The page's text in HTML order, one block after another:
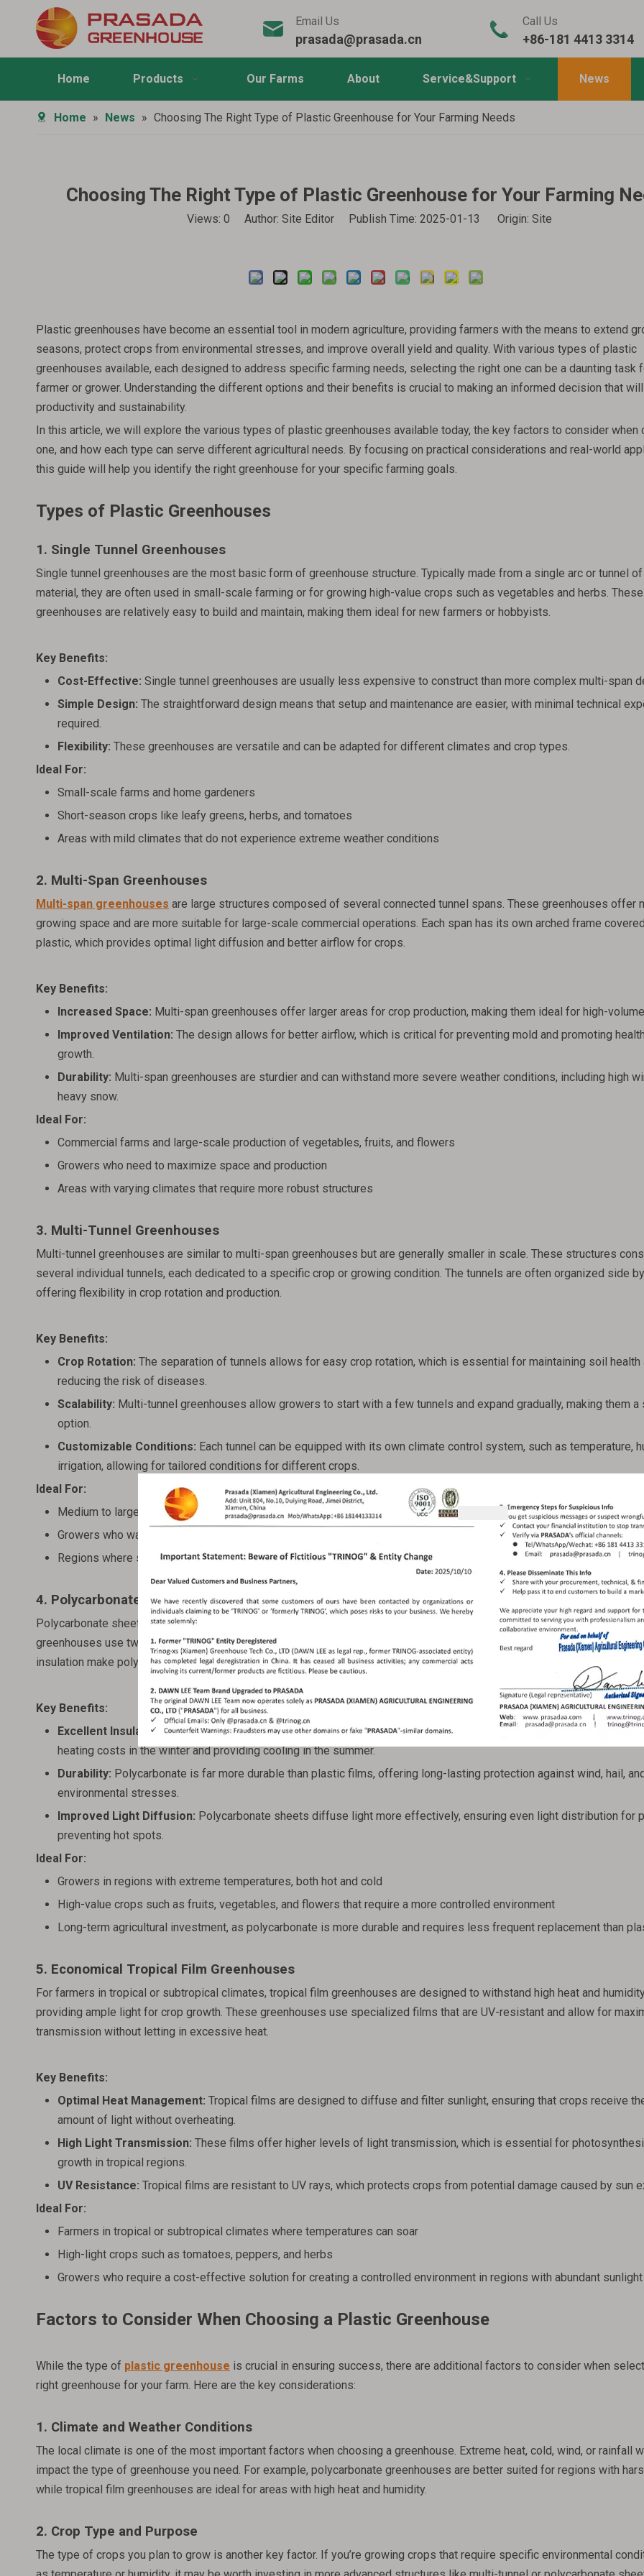
Email Us
prasada@prasada.cn
Call Us
+86-181 4413 3314
Home Products Our Farms About Service&Support News
Home » News » Choosing The Right Type of Plastic Greenhouse for Your Farming Needs
Choosing The Right Type of Plastic Greenhouse for Your Farming
Views: 0 Author: Site Editor Publish Time: 2025-01-13 Origin: Site
Plastic greenhouses have become an essential tool in modern agriculture, providing farmers with the means to extend
seasons, protect crops from environmental stresses, and improve overall yield and quality. With various types of plastic
greenhouses available, each designed to address specific farming needs, selecting the right one can be a daunting task
farmer or grower. Understanding the different options and their benefits is crucial to making an informed decision that
productivity and sustainability.
In this article, we will explore the various types of plastic greenhouses available today, the key factors to consider when
one, and how each type can serve different agricultural needs. By focusing on practical considerations and real-world
this guide will help you identify the right greenhouse for your specific farming goals.
Types of Plastic Greenhouses
1. Single Tunnel Greenhouses
Single tunnel greenhouses are the most basic form of greenhouse structure. Typically made from a single arc or tunnel
material, they are often used in small-scale farming or for growing high-value crops such as vegetables and herbs. These
greenhouses are relatively easy to build and maintain, making them ideal for new farmers or hobbyists.
Key Benefits:
Cost-Effective: Single tunnel greenhouses are usually less expensive to construct than more complex multi-span
Simple Design: The straightforward design means that setup and maintenance are easier, with minimal technical
required.
Flexibility: These greenhouses are versatile and can be adapted for different climates and crop types.
Ideal For:
Small-scale farms and home gardeners
Short-season crops like leafy greens, herbs, and tomatoes
Areas with mild climates that do not experience extreme weather conditions
2. Multi-Span Greenhouses
Multi-span greenhouses are large structures composed of several connected tunnel spans. These greenhouses offer
growing space and are more suitable for large-scale commercial operations. Each span has its own arched frame
plastic, which provides optimal light diffusion and better airflow for crops.
Key Benefits:
Increased Space: Multi-span greenhouses offer larger areas for crop production, making them ideal for high-
Improved Ventilation: The design allows for better airflow, which is critical for preventing mold and promoting
growth.
Durability: Multi-span greenhouses are sturdier and can withstand more severe weather conditions, including high
heavy snow.
Ideal For:
Commercial farms and large-scale production of vegetables, fruits, and flowers
Growers who need to maximize space and production
Areas with varying climates that require more robust structures
3. Multi-Tunnel Greenhouses
Multi-tunnel greenhouses are similar to multi-span greenhouses but are generally smaller in scale. These structures
several individual tunnels, each dedicated to a specific crop or growing condition. The tunnels are often organized side
offering flexibility in crop rotation and production.
Key Benefits:
Crop Rotation: The separation of tunnels allows for easy crop rotation, which is essential for maintaining soil health
reducing the risk of diseases.
Scalability: Multi-tunnel greenhouses allow growers to start with a few tunnels and expand gradually, making them a
option.
Customizable Conditions: Each tunnel can be equipped with its own climate control system, such as temperature,
irrigation, allowing for tailored conditions for different crops.
Ideal For:
Medium to large-scale farms with multiple crop varieties
Growers who want to experiment with different growing conditions
Regions where specific crops require distinct environments
4. Polycarbonate Sheet Greenhouses
Polycarbonate sheet greenhouses are a more advanced type of plastic greenhouse. Instead of the typical polyethylene
greenhouses use twin-wall polycarbonate panels, which offer superior insulation and UV protection. The increased
insulation make polycarbonate greenhouses a better choice for regions with extreme temperatures.
Key Benefits:
Excellent Insulation:The multi-layer structure of polycarbonate sheets helps maintain a stable internal temperature,
heating costs in the winter and providing cooling in the summer.
Durability: Polycarbonate is far more durable than plastic films, offering long-lasting protection against wind, hail,
environmental stresses.
Improved Light Diffusion: Polycarbonate sheets diffuse light more effectively, ensuring even light distribution for
preventing hot spots.
Ideal For:
Growers in regions with extreme temperatures, both hot and cold
High-value crops such as fruits, vegetables, and flowers that require a more controlled environment
Long-term agricultural investment, as polycarbonate is more durable and requires less frequent replacement than
5. Economical Tropical Film Greenhouses
For farmers in tropical or subtropical climates, tropical film greenhouses are designed to withstand high heat and
providing ample light for crop growth. These greenhouses use specialized films that are UV-resistant and allow for
transmission without letting in excessive heat.
Key Benefits:
Optimal Heat Management: Tropical films are designed to diffuse and filter sunlight, ensuring that crops receive
amount of light without overheating.
High Light Transmission: These films offer higher levels of light transmission, which is essential for
growth in tropical regions.
UV Resistance: Tropical films are resistant to UV rays, which protects crops from potential damage caused by sun
Ideal For:
Farmers in tropical or subtropical climates where temperatures can soar
High-light crops such as tomatoes, peppers, and herbs
Growers who require a cost-effective solution for creating a controlled environment in regions with abundant sunlight
Factors to Consider When Choosing a Plastic Greenhouse
While the type of plastic greenhouse is crucial in ensuring success, there are additional factors to consider when
right greenhouse for your farm. Here are the key considerations:
1. Climate and Weather Conditions
The local climate is one of the most important factors when choosing a greenhouse. Extreme heat, cold, wind, or rainfall
impact the type of greenhouse you need. For example, polycarbonate greenhouses are better suited for regions with
while tropical film greenhouses are ideal for areas with high heat and humidity.
2. Crop Type and Purpose
The type of crops you plan to grow is another key factor. If you’re growing crops that require specific environmental